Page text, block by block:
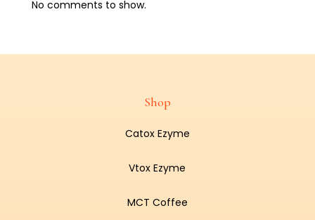
No comments to show.
Shop
Catox Ezyme
Vtox Ezyme
MCT Coffee